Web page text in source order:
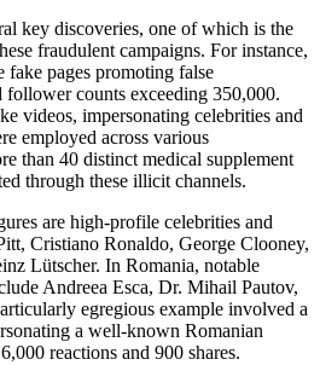
key discoveries, one of which is the
fraudulent campaigns. For instance,
fake pages promoting false
follower counts exceeding 350,000.
videos, impersonating celebrities and
employed across various
than 40 distinct medical supplement
through these illicit channels.
are high-profile celebrities and
Cristiano Ronaldo, George Clooney,
Lütscher. In Romania, notable
Andreea Esca, Dr. Mihail Pautov,
egregious example involved a
a well-known Romanian
reactions and 900 shares.